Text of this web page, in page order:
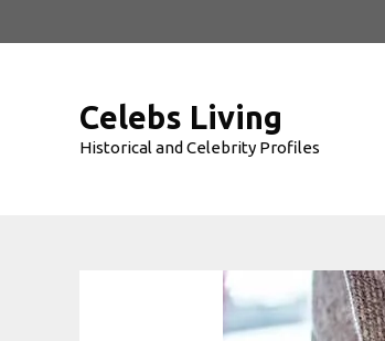
to
Celebs Living
Historical and Celebrity Profiles